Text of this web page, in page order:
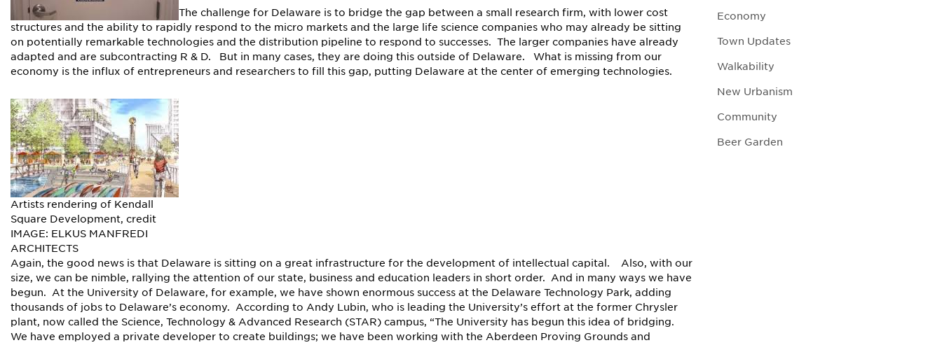
The challenge for Delaware is to bridge the gap between a small research firm, with lower cost
structures and the ability to rapidly respond to the micro markets and the large life science companies who may already be sitting
on potentially remarkable technologies and the distribution pipeline to respond to successes. The larger companies have already
adapted and are subcontracting R & D. But in many cases, they are doing this outside of Delaware. What is missing from our
economy is the influx of entrepreneurs and researchers to fill this gap, putting Delaware at the center of emerging technologies.
Artists rendering of Kendall
Square Development, credit
IMAGE: ELKUS MANFREDI
ARCHITECTS
Again, the good news is that Delaware is sitting on a great infrastructure for the development of intellectual capital. Also, with our
size, we can be nimble, rallying the attention of our state, business and education leaders in short order. And in many ways we have
begun. At the University of Delaware, for example, we have shown enormous success at the Delaware Technology Park, adding
thousands of jobs to Delaware’s economy. According to Andy Lubin, who is leading the University’s effort at the former Chrysler
plant, now called the Science, Technology & Advanced Research (STAR) campus, “The University has begun this idea of bridging.
We have employed a private developer to create buildings; we have been working with the Aberdeen Proving Grounds and
Economy
Town Updates
Walkability
New Urbanism
Community
Beer Garden